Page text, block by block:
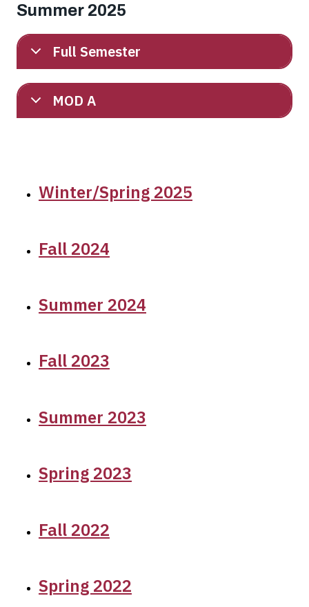
Summer 2025
Full Semester
MOD A
Winter/Spring 2025
Fall 2024
Summer 2024
Fall 2023
Summer 2023
Spring 2023
Fall 2022
Spring 2022